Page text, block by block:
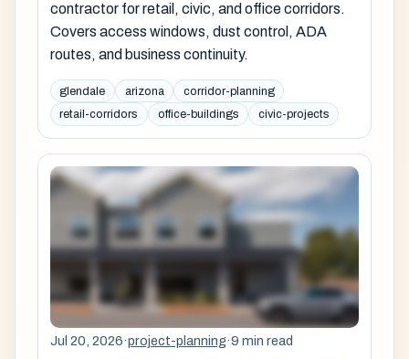
contractor for retail, civic, and office corridors.
Covers access windows, dust control, ADA
routes, and business continuity.
glendale arizona
corridor-planning
retail-corridors
office-buildings civic-projects
Jul 20, 2026·project-planning·9 min read